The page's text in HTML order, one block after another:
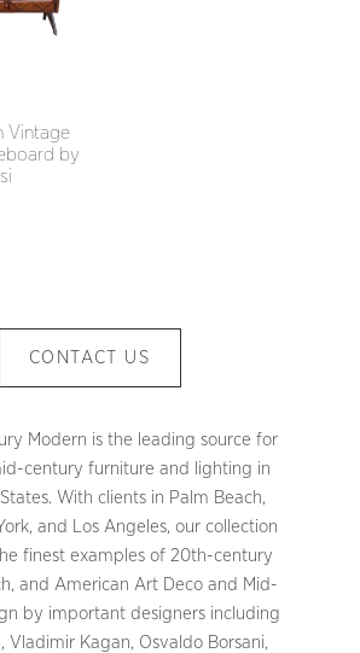
Vintage
by
CONTACT US
Modern is the leading source for
century furniture and lighting in
With clients in Palm Beach,
and Los Angeles, our collection
finest examples of 20th-century
and American Art Deco and Mid-
by important designers including
Vladimir Kagan, Osvaldo Borsani,